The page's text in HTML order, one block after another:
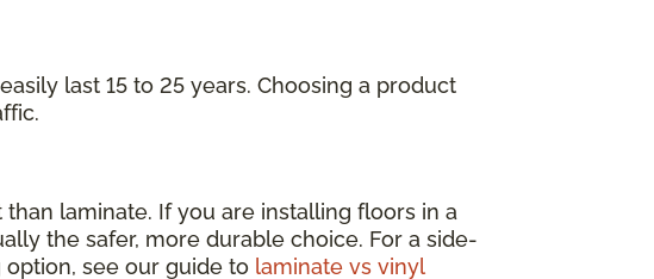
last 15 to 25 years. Choosing a product
laminate. If you are installing floors in a
the safer, more durable choice. For a side-
see our guide to laminate vs vinyl